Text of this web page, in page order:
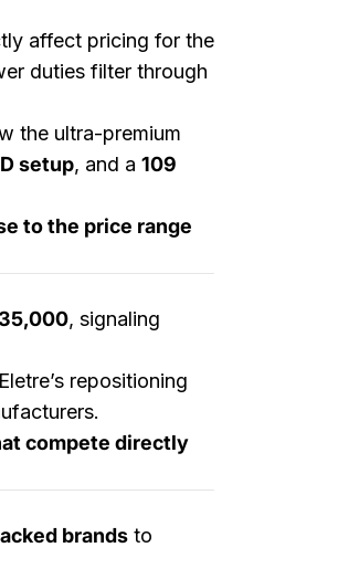
affect pricing for the
duties filter through
the ultra-premium
setup, and a 109
to the price range
, signaling
repositioning
compete directly
brands to